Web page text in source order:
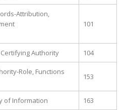
Attribution,
101
Authority 104
Role, Functions
153
of Information 163